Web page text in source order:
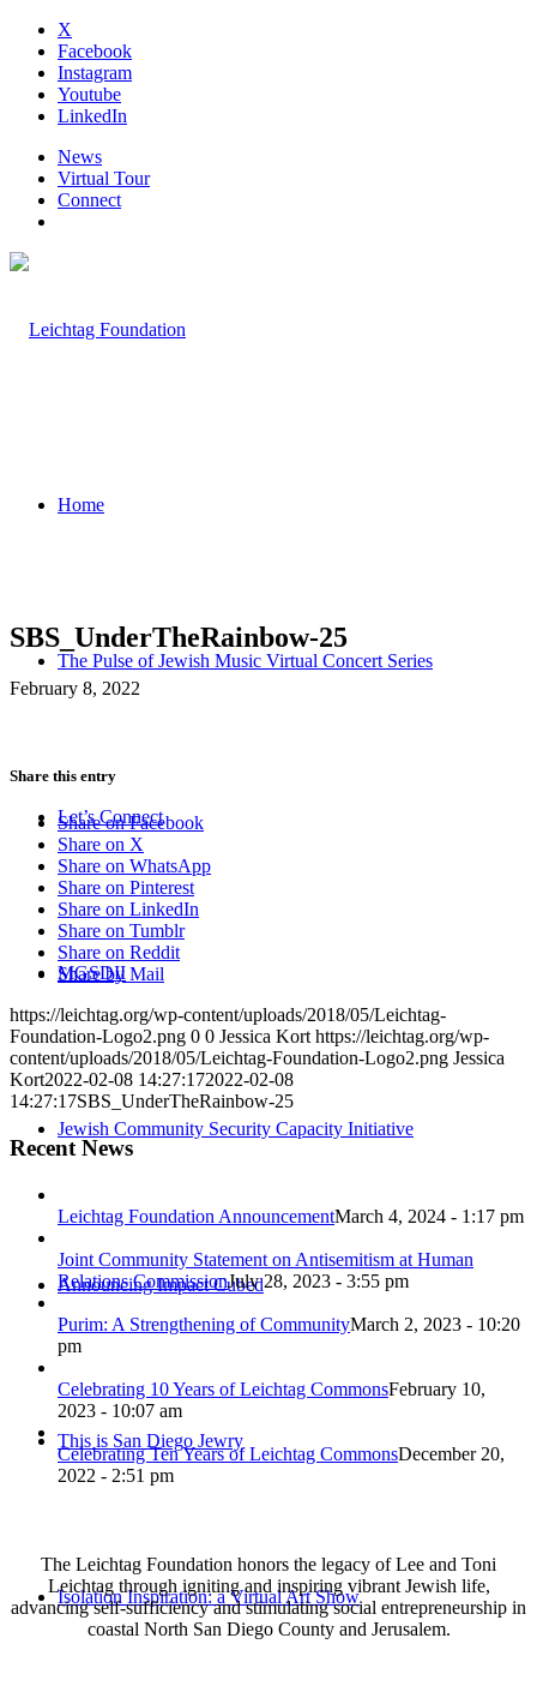
X
Facebook
Instagram
Youtube
LinkedIn
News
Virtual Tour
Connect
Home
The Pulse of Jewish Music Virtual Concert Series
Let’s Connect
MGSDII
Jewish Community Security Capacity Initiative
Announcing Impact Cubed
This is San Diego Jewry
Isolation Inspiration: a Virtual Art Show
SBS_UnderTheRainbow-25
February 8, 2022
Share this entry
Share on Facebook
Share on X
Share on WhatsApp
Share on Pinterest
Share on LinkedIn
Share on Tumblr
Share on Reddit
Share by Mail
https://leichtag.org/wp-content/uploads/2018/05/Leichtag-
Foundation-Logo2.png 0 0 Jessica Kort https://leichtag.org/wp-
content/uploads/2018/05/Leichtag-Foundation-Logo2.png Jessica
Kort2022-02-08 14:27:172022-02-08
14:27:17SBS_UnderTheRainbow-25
Recent News
Leichtag Foundation AnnouncementMarch 4, 2024 - 1:17 pm
Joint Community Statement on Antisemitism at Human
Relations CommissionJuly 28, 2023 - 3:55 pm
Purim: A Strengthening of CommunityMarch 2, 2023 - 10:20
pm
Celebrating 10 Years of Leichtag CommonsFebruary 10,
2023 - 10:07 am
Celebrating Ten Years of Leichtag CommonsDecember 20,
2022 - 2:51 pm
The Leichtag Foundation honors the legacy of Lee and Toni
Leichtag through igniting and inspiring vibrant Jewish life,
advancing self-sufficiency and stimulating social entrepreneurship in
coastal North San Diego County and Jerusalem.